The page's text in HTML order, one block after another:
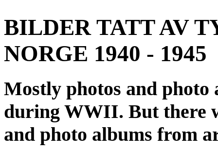
BILDER TATT AV
NORGE 1940 - 1945
Mostly photos and
during WWII. But there
and photo albums from